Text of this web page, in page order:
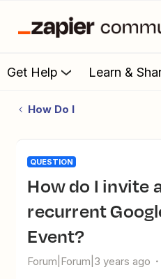
Get Help Learn &
How Do I
QUESTION
How do I invite attendees to a
recurrent
Event?
Forum|Forum|3 years ago